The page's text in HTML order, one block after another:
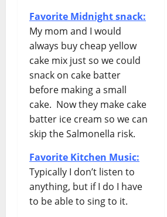
Favorite Midnight snack:
My mom and I would
always buy cheap yellow
cake mix just so we could
snack on cake batter
before making a small
cake. Now they make cake
batter ice cream so we can
skip the Salmonella risk.
Favorite Kitchen Music:
Typically I don’t listen to
anything, but if I do I have
to be able to sing to it.